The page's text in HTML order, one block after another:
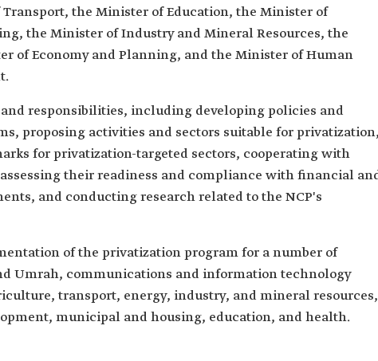
the Minister of Education, the Minister of
the Minister of Industry and Mineral Resources, the
of Economy and Planning, and the Minister of Human
and responsibilities, including developing policies and
proposing activities and sectors suitable for
for privatization-targeted sectors, cooperating with
their readiness and compliance with financial
and conducting research related to the NCP's
of the privatization program for a number of
Umrah, communications and information technology
transport, energy, industry, and mineral resources,
municipal and housing, education, and health.